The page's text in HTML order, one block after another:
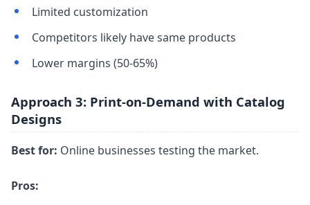
Limited customization
Competitors likely have same products
Lower margins (50-65%)
Approach 3: Print-on-Demand with Catalog
Designs
Best for: Online businesses testing the market.
Pros: